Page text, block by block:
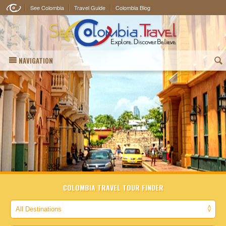
See Colombia Travel Guide Colombia Blog
NAVIGATION (
COLOMBIA TRAVEL TOUR FINDER